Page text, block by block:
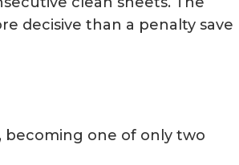
decisive than a penalty save
becoming one of only two